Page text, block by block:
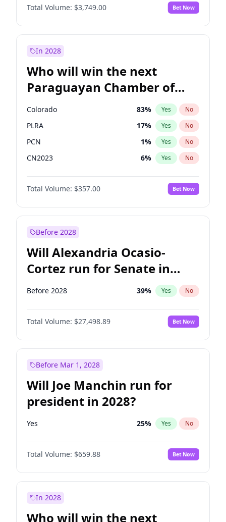
PPQ No
Total Volume: $3,749.00 Bet Now
In 2028
Who will win the next
Paraguayan Chamber of
Deputies election?
Colorado 83% Yes No
PLRA 17% Yes No
PCN 1% Yes No
CN2023 6% Yes No
PPQ 6%
PEN No
Total Volume: $357.00 Bet Now
Before 2028
Will Alexandria Ocasio-
Cortez run for Senate in
2028?
Before 2028 39% Yes No
Total Volume: $27,498.89 Bet Now
Before Mar 1, 2028
Will Joe Manchin run for
president in 2028?
Yes 25% Yes No
Total Volume: $659.88 Bet Now
In 2028
Who will win the next